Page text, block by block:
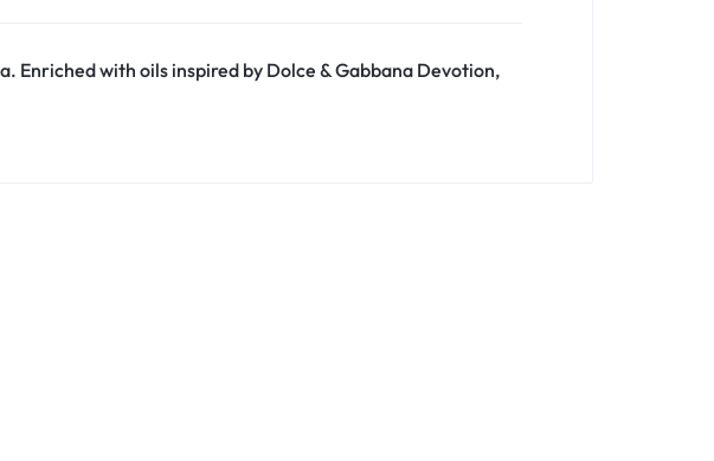
Enriched with oils inspired by Dolce & Gabbana Devotion,